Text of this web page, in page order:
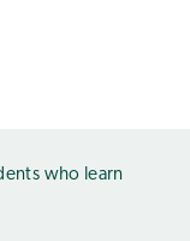
who learn